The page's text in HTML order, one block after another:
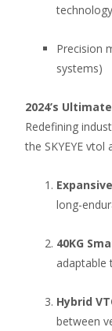
Precision
systems)
2024’s
Redefining
the SKYEYE
long-
40KG
adaptable
Hybrid
between